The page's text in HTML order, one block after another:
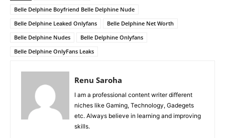
Belle Delphine Boyfriend Belle Delphine Nude
Belle Delphine Leaked Onlyfans
Belle Delphine Net Worth
Belle Delphine Nudes
Belle Delphine Onlyfans
Belle Delphine OnlyFans Leaks
Renu Saroha
I am a professional content writer different
niches like Gaming, Technology, Gadegets
etc. Always believe in learning and improving
skills.